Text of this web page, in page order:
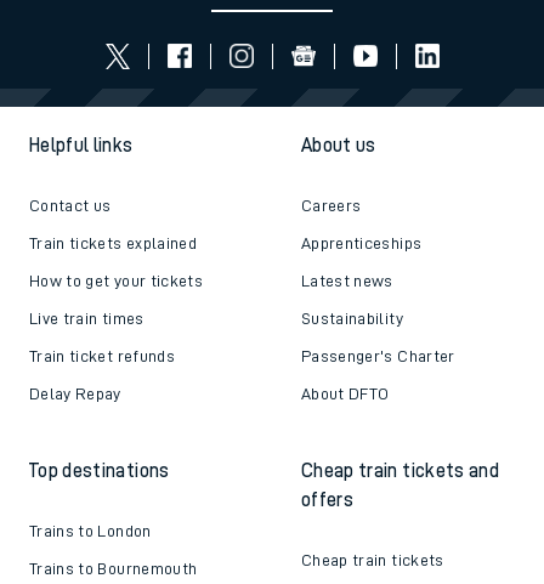
Helpful links
Contact us
Train tickets explained
How to get your tickets
Live train times
Train ticket refunds
Delay Repay
About us
Careers
Apprenticeships
Latest news
Sustainability
Passenger's Charter
About DFTO
Top destinations
Trains to London
Trains to Bournemouth
Cheap train tickets and
offers
Cheap train tickets